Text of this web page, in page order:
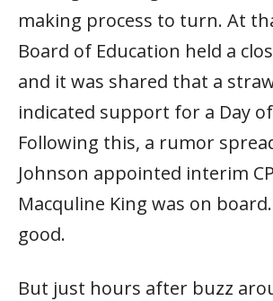
making process to turn. At
Board of Education held a
and it was shared that a
indicated support for a Day
Following this, a rumor
Johnson appointed interim
Macquline King was on
good.
But just hours after buzz